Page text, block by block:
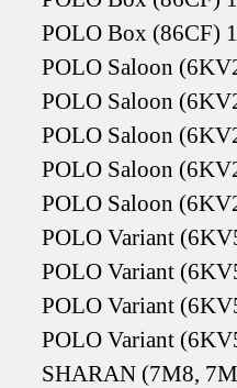
POLO Box (86CF)
POLO Saloon
POLO Saloon
POLO Saloon
POLO Saloon
POLO Saloon
POLO Variant
POLO Variant
POLO Variant
POLO Variant
SHARAN (7M8,